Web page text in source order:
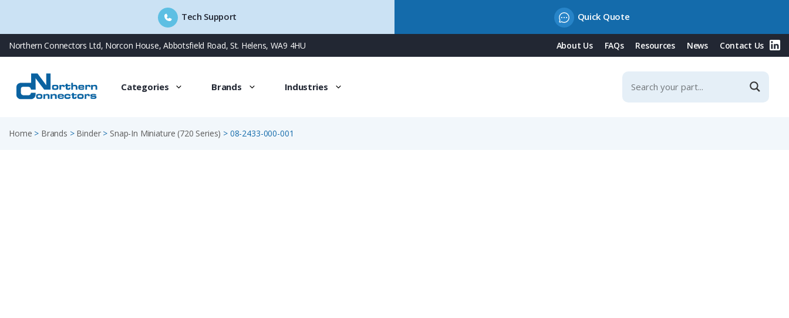
Tech Support Quick Quote
Skip
to
content
Northern Connectors Ltd, Norcon House, Abbotsfield Road, St. Helens, WA9 4HU About Us FAQs Resources News Contact Us
Categories Brands Industries
Home > Brands > Binder> Snap-In Miniature (720 Series) > 08-2433-000-001